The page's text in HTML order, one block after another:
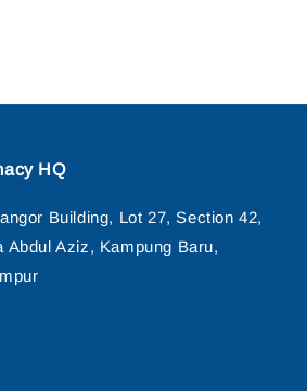
HQ
Building, Lot 27, Section 42,
Abdul Aziz, Kampung Baru,